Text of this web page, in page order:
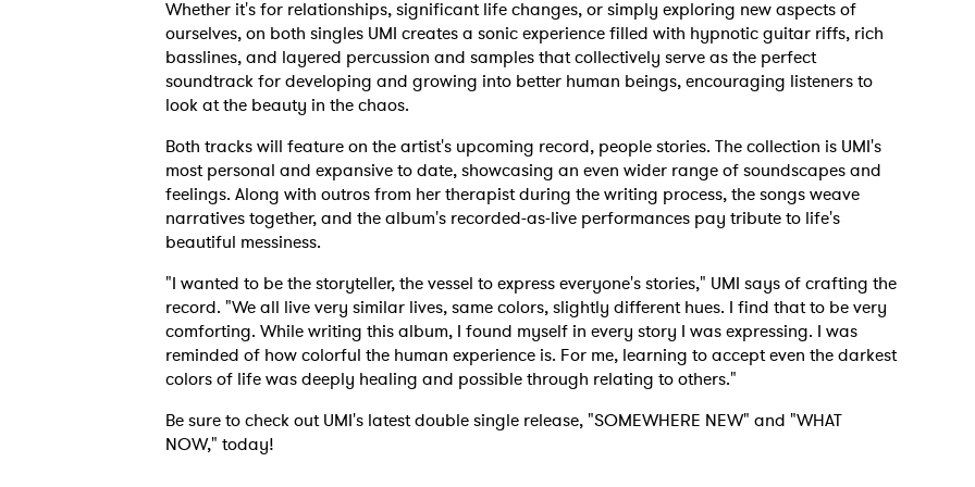
Whether it's for relationships, significant life changes, or simply exploring new aspects of
ourselves, on both singles UMI creates a sonic experience filled with hypnotic guitar riffs, rich
basslines, and layered percussion and samples that collectively serve as the perfect
soundtrack for developing and growing into better human beings, encouraging listeners to
look at the beauty in the chaos.
Both tracks will feature on the artist's upcoming record, people stories. The collection is UMI's
most personal and expansive to date, showcasing an even wider range of soundscapes and
feelings. Along with outros from her therapist during the writing process, the songs weave
narratives together, and the album's recorded-as-live performances pay tribute to life's
beautiful messiness.
"I wanted to be the storyteller, the vessel to express everyone's stories," UMI says of crafting the
record. "We all live very similar lives, same colors, slightly different hues. I find that to be very
comforting. While writing this album, I found myself in every story I was expressing. I was
reminded of how colorful the human experience is. For me, learning to accept even the darkest
colors of life was deeply healing and possible through relating to others."
Be sure to check out UMI's latest double single release, "SOMEWHERE NEW" and "WHAT
NOW," today!